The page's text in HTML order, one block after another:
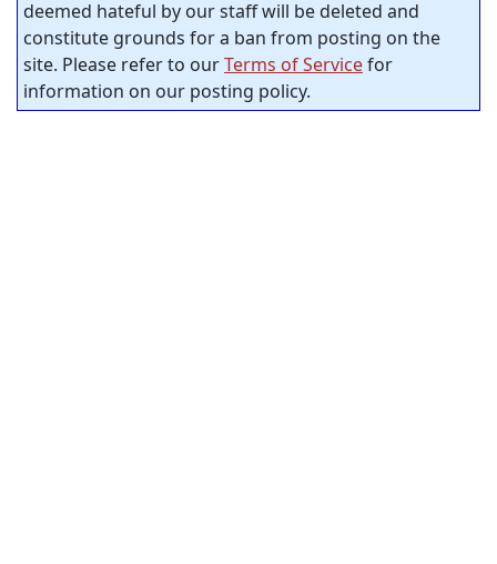
deemed hateful by our staff will be deleted and
constitute grounds for a ban from posting on the
site. Please refer to ourTerms of Servicefor
information on our posting policy.